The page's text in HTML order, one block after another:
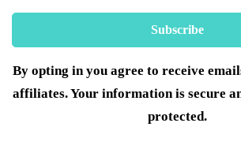
By opting in you agree to receive
affiliates. Your information is secure
protected.